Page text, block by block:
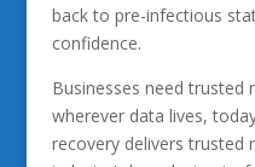
back to pre-infectious
confidence.
Businesses need trusted
wherever data lives,
recovery delivers trusted